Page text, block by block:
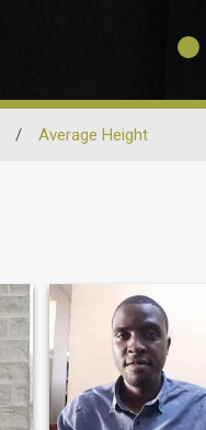
/ Average Height